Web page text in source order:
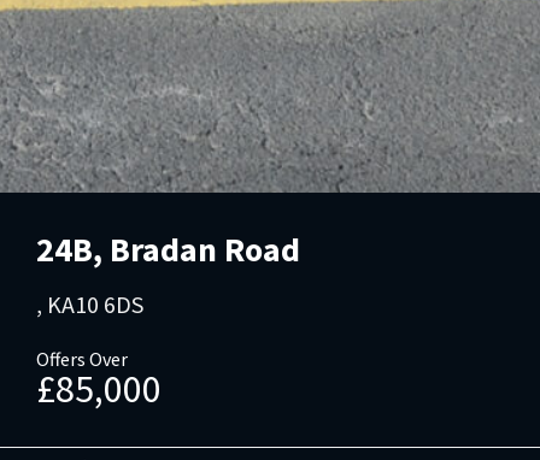
24B, Bradan Road
, KA10 6DS
Offers Over
£85,000